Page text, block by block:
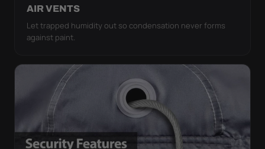
AIR VENTS
Let trapped humidity out so condensation never forms
against paint.